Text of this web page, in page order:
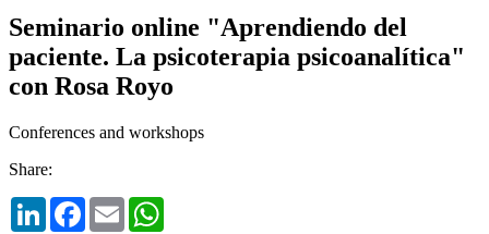
Seminario online "Aprendiendo del
paciente. La psicoterapia psicoanalítica"
con Rosa Royo
Conferences and workshops
Share:
LinkedInFacebook
Email